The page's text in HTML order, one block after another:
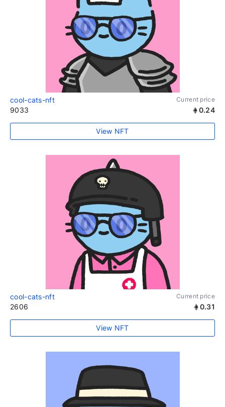
cool-cats-nft Current price
9033 0.24
View NFT
cool-cats-nft Current price
2606 0.31
View NFT